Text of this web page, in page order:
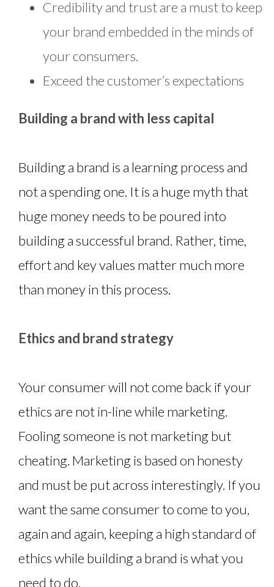
Credibility and trust are a must to keep
your brand embedded in the minds of
your consumers.
Exceed the customer’s expectations
Building a brand with less capital
Building a brand is a learning process and
not a spending one. It is a huge myth that
huge money needs to be poured into
building a successful brand. Rather, time,
effort and key values matter much more
than money in this process.
Ethics and brand strategy
Your consumer will not come back if your
ethics are not in-line while marketing.
Fooling someone is not marketing but
cheating. Marketing is based on honesty
and must be put across interestingly. If you
want the same consumer to come to you,
again and again, keeping a high standard of
ethics while building a brand is what you
need to do.